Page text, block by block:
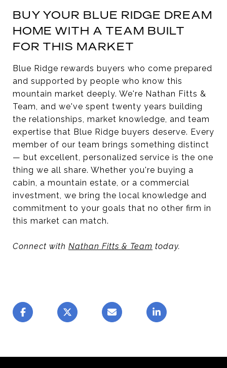
BUY YOUR BLUE RIDGE DREAM
HOME WITH A TEAM BUILT
FOR THIS MARKET
Blue Ridge rewards buyers who come prepared
and supported by people who know this
mountain market deeply. We're Nathan Fitts &
Team, and we've spent twenty years building
the relationships, market knowledge, and team
expertise that Blue Ridge buyers deserve. Every
member of our team brings something distinct
— but excellent, personalized service is the one
thing we all share. Whether you're buying a
cabin, a mountain estate, or a commercial
investment, we bring the local knowledge and
commitment to your goals that no other firm in
this market can match.
Connect with Nathan Fitts & Team today.